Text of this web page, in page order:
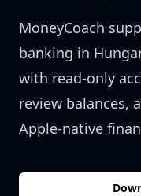
MoneyCoach
banking in
with read-only
review balances,
Apple-native